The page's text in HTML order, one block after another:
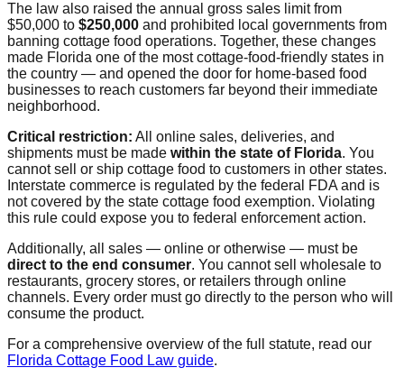
The law also raised the annual gross sales limit from
$50,000 to $250,000 and prohibited local governments from
banning cottage food operations. Together, these changes
made Florida one of the most cottage-food-friendly states in
the country — and opened the door for home-based food
businesses to reach customers far beyond their immediate
neighborhood.
Critical restriction: All online sales, deliveries, and
shipments must be made within the state of Florida. You
cannot sell or ship cottage food to customers in other states.
Interstate commerce is regulated by the federal FDA and is
not covered by the state cottage food exemption. Violating
this rule could expose you to federal enforcement action.
Additionally, all sales — online or otherwise — must be
direct to the end consumer. You cannot sell wholesale to
restaurants, grocery stores, or retailers through online
channels. Every order must go directly to the person who will
consume the product.
For a comprehensive overview of the full statute, read our
Florida Cottage Food Law guide.